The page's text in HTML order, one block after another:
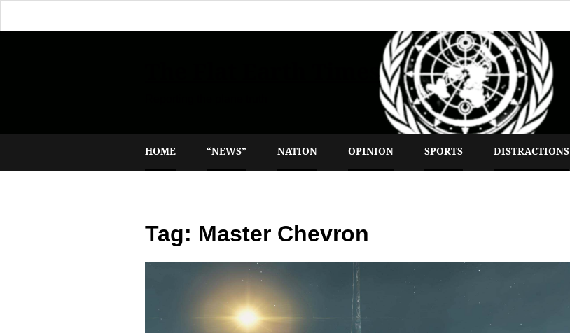
The Flat Earth Times
HOME “NEWS” NATION OPINION SPORTS DISTRACTIONS
Tag: Master Chevron